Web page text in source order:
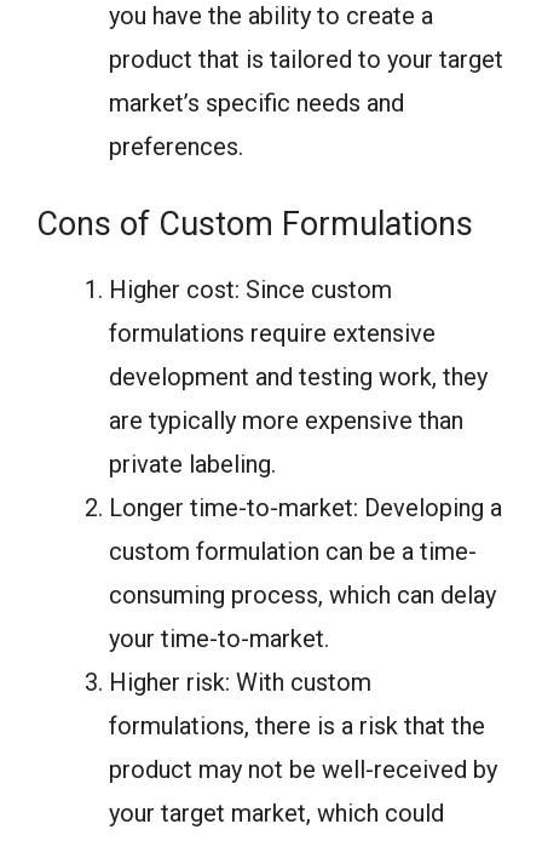
you have the ability to create a
product that is tailored to your target
market’s specific needs and
preferences.
Cons of Custom Formulations
Higher cost: Since custom
formulations require extensive
development and testing work, they
are typically more expensive than
private labeling.
Longer time-to-market: Developing a
custom formulation can be a time-
consuming process, which can delay
your time-to-market.
Higher risk: With custom
formulations, there is a risk that the
product may not be well-received by
your target market, which could